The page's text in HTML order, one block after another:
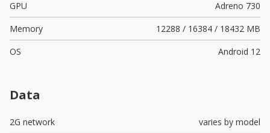
GPU
Adreno 730
Memory
12288 / 16384 / 18432 MB
OS
Android 12
Data
2G network
varies by model